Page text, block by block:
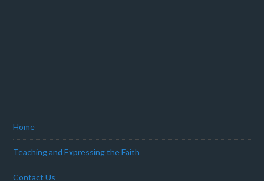
Home
Teaching and Expressing the Faith
Contact Us